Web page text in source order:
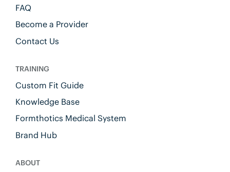
FAQ
Become a Provider
Contact Us
TRAINING
Custom Fit Guide
Knowledge Base
Formthotics Medical System
Brand Hub
ABOUT